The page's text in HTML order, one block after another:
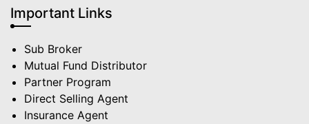
Important Links
Sub Broker
Mutual Fund Distributor
Partner Program
Direct Selling Agent
Insurance Agent